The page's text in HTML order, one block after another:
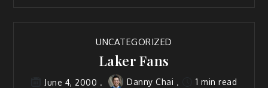
UNCATEGORIZED
Laker Fans
June 4, 2000 Danny Chai 1 min read